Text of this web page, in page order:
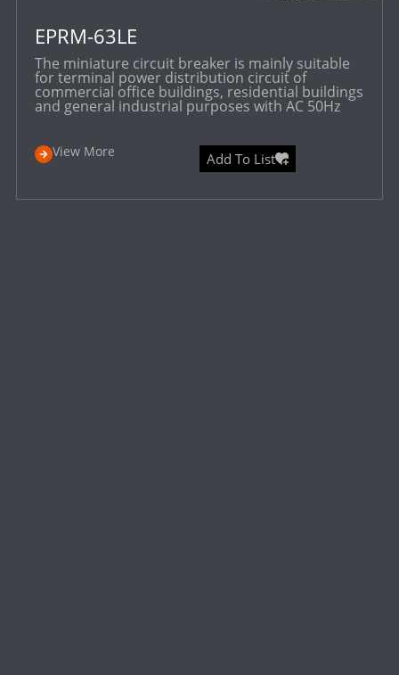
EPRM-63LE
The miniature circuit breaker is mainly suitable
for terminal power distribution circuit of
commercial office buildings, residential buildings
and general industrial purposes with AC 50Hz
View More Add To List